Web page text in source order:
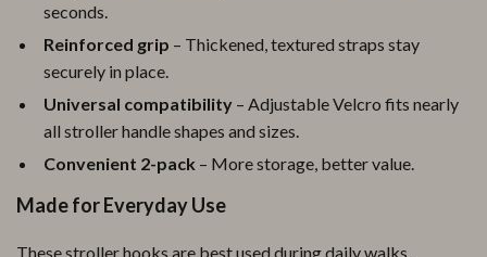
seconds.
Reinforced grip – Thickened, textured straps stay
securely in place.
Universal compatibility – Adjustable Velcro fits nearly
all stroller handle shapes and sizes.
Convenient 2-pack – More storage, better value.
Made for Everyday Use
These stroller hooks are best used during daily walks,